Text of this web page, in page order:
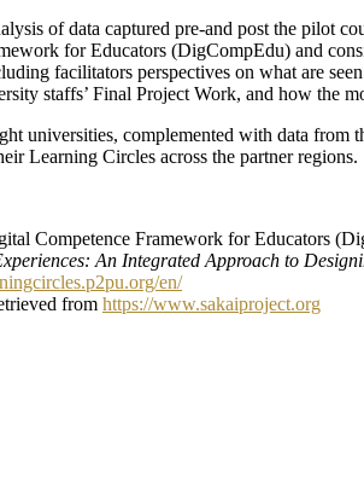
of data captured pre-and post the pilot
for Educators (DigCompEdu) and
facilitators perspectives on what are
staffs’ Final Project Work, and how the
universities, complemented with data
Learning Circles across the partner regions.
Competence Framework for Educators
An Integrated Approach to
en/
from https://www.sakaiproject.org